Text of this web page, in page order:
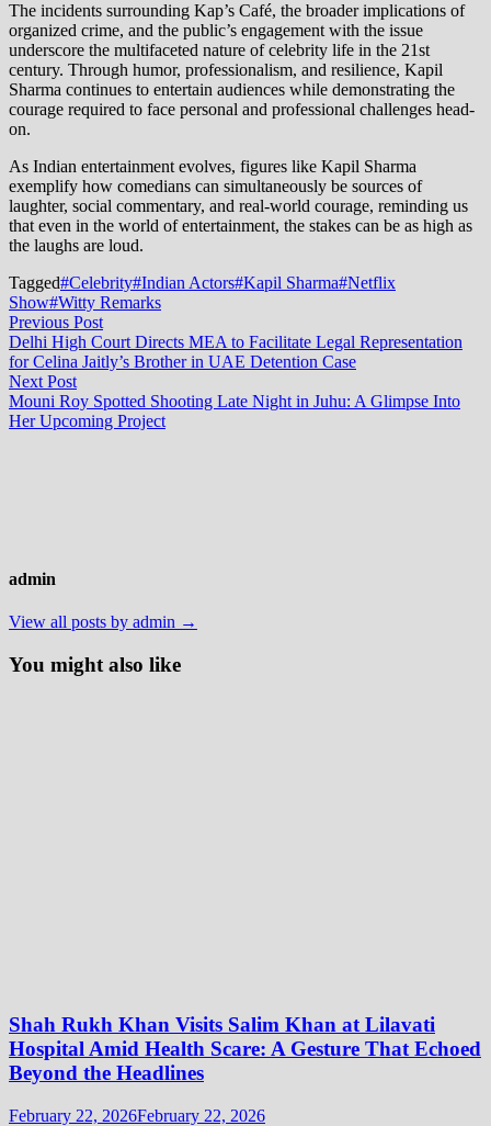
The incidents surrounding Kap’s Café, the broader implications of
organized crime, and the public’s engagement with the issue
underscore the multifaceted nature of celebrity life in the 21st
century. Through humor, professionalism, and resilience, Kapil
Sharma continues to entertain audiences while demonstrating the
courage required to face personal and professional challenges head-
on.
As Indian entertainment evolves, figures like Kapil Sharma
exemplify how comedians can simultaneously be sources of
laughter, social commentary, and real-world courage, reminding us
that even in the world of entertainment, the stakes can be as high as
the laughs are loud.
Tagged#Celebrity#Indian Actors#Kapil Sharma#Netflix
Show#Witty Remarks
Post
navigation
Previous PostPrevious
post:
Delhi High Court Directs MEA to Facilitate Legal Representation
for Celina Jaitly’s Brother in UAE Detention Case
Next PostNext
post:
Mouni Roy Spotted Shooting Late Night in Juhu: A Glimpse Into
Her Upcoming Project
admin
View all posts by admin →
You might also like
Shah Rukh Khan Visits Salim Khan at Lilavati
Hospital Amid Health Scare: A Gesture That Echoed
Beyond the Headlines
February 22, 2026February 22, 2026